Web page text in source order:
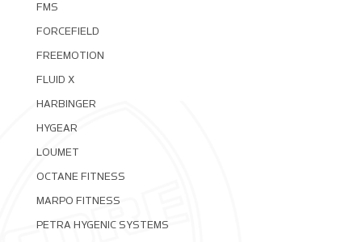
FMS
FORCEFIELD
FREEMOTION
FLUID X
HARBINGER
HYGEAR
LOUMET
OCTANE FITNESS
MARPO FITNESS
PETRA HYGENIC SYSTEMS